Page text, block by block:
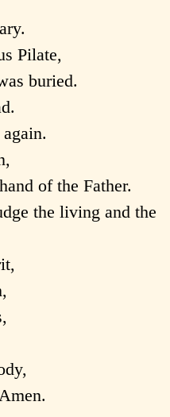
Pilate,
buried.
of the Father.
the living and the